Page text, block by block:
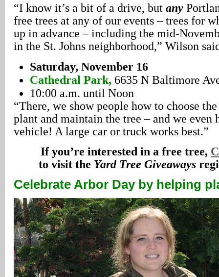
“I know it’s a bit of a drive, but any
free trees at any of our events – trees for
up in advance – including the mid-
in the St. Johns neighborhood,” Wilson
Saturday, November 16
Cathedral Park, 6635 N Baltimore
10:00 a.m. until Noon
“There, we show people how to choose
plant and maintain the tree – and we
vehicle! A large car or truck works best.”
If you’re interested in a free tree,
to visit the Yard Tree Giveaways
Celebrate Arbor Day by helping